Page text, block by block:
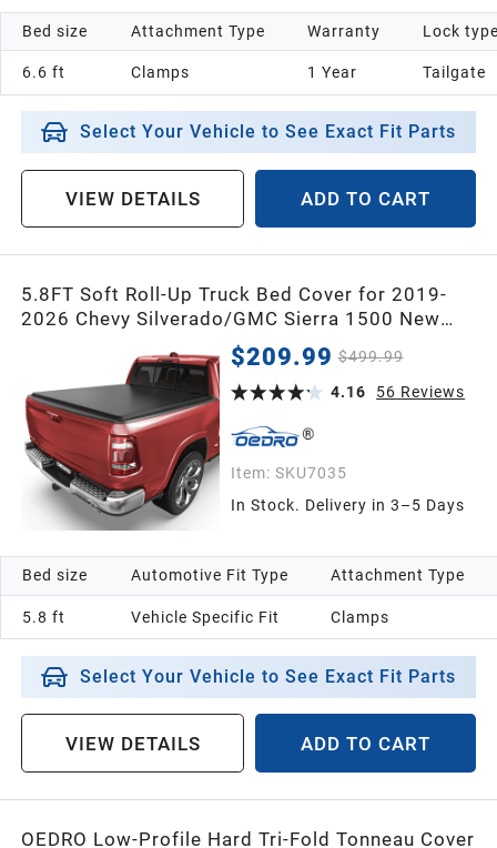
Bed size
6.6 ft
Attachment Type
Clamps
Warranty
1 Year
Lock
Tailgate
Select Your Vehicle to See Exact Fit Parts
VIEW DETAILS ADD TO CART
5.8FT Soft Roll-Up Truck Bed Cover for 2019-
2026 Chevy Silverado/GMC Sierra 1500 New
Body Style | 5'8" Bed (69") | Compatible w/o
Multi-Flex Tailgate
$209.99 $499.99
4.16
56 Reviews
Item: SKU7035
In Stock. Delivery in 3–5 Days
Bed size
5.8 ft
Automotive Fit Type
Vehicle Specific Fit
Attachment Type
Clamps
Select Your Vehicle to See Exact Fit Parts
VIEW DETAILS ADD TO CART
OEDRO Low-Profile Hard Tri-Fold Tonneau Cover